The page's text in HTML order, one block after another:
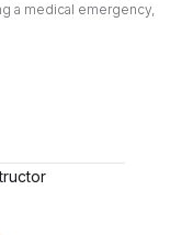
a medical emergency,